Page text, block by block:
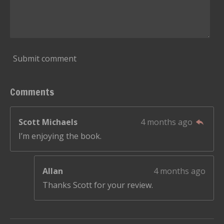
Submit comment
Comments
Scott Michaels
4 months ago
I’m enjoying the book.
Allan
4 months ago
Thanks Scott for your review.